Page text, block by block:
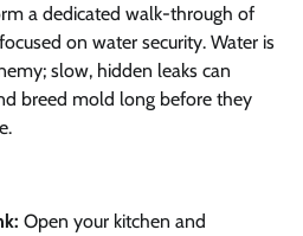
a dedicated walk-through of
on water security. Water is
slow, hidden leaks can
breed mold long before they
Open your kitchen and